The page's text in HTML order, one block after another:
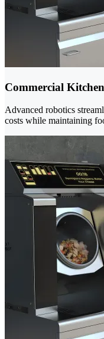
Commercial
Advanced robotics
costs while maintaining